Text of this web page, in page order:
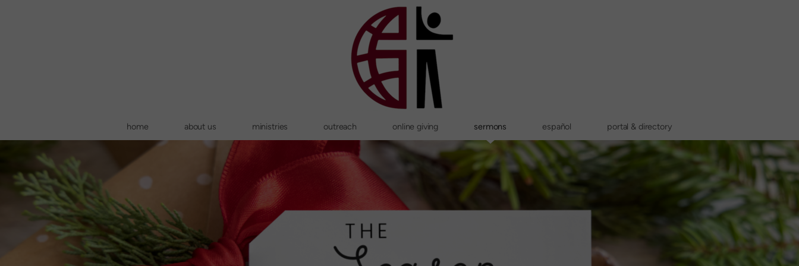
home about us ministries outreach online giving sermons español portal & directory